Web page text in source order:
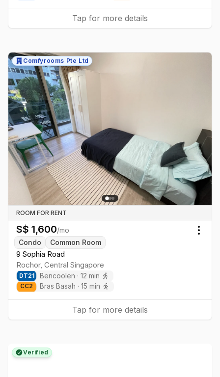
Tap for more details
Comfyrooms Pte Ltd
ROOM FOR RENT
S$ 1,600/mo
Condo
Common Room
9 Sophia Road
Rochor, Central Singapore
DT21 Bencoolen · 12 min
CC2 Bras Basah · 15 min
Tap for more details
Verified